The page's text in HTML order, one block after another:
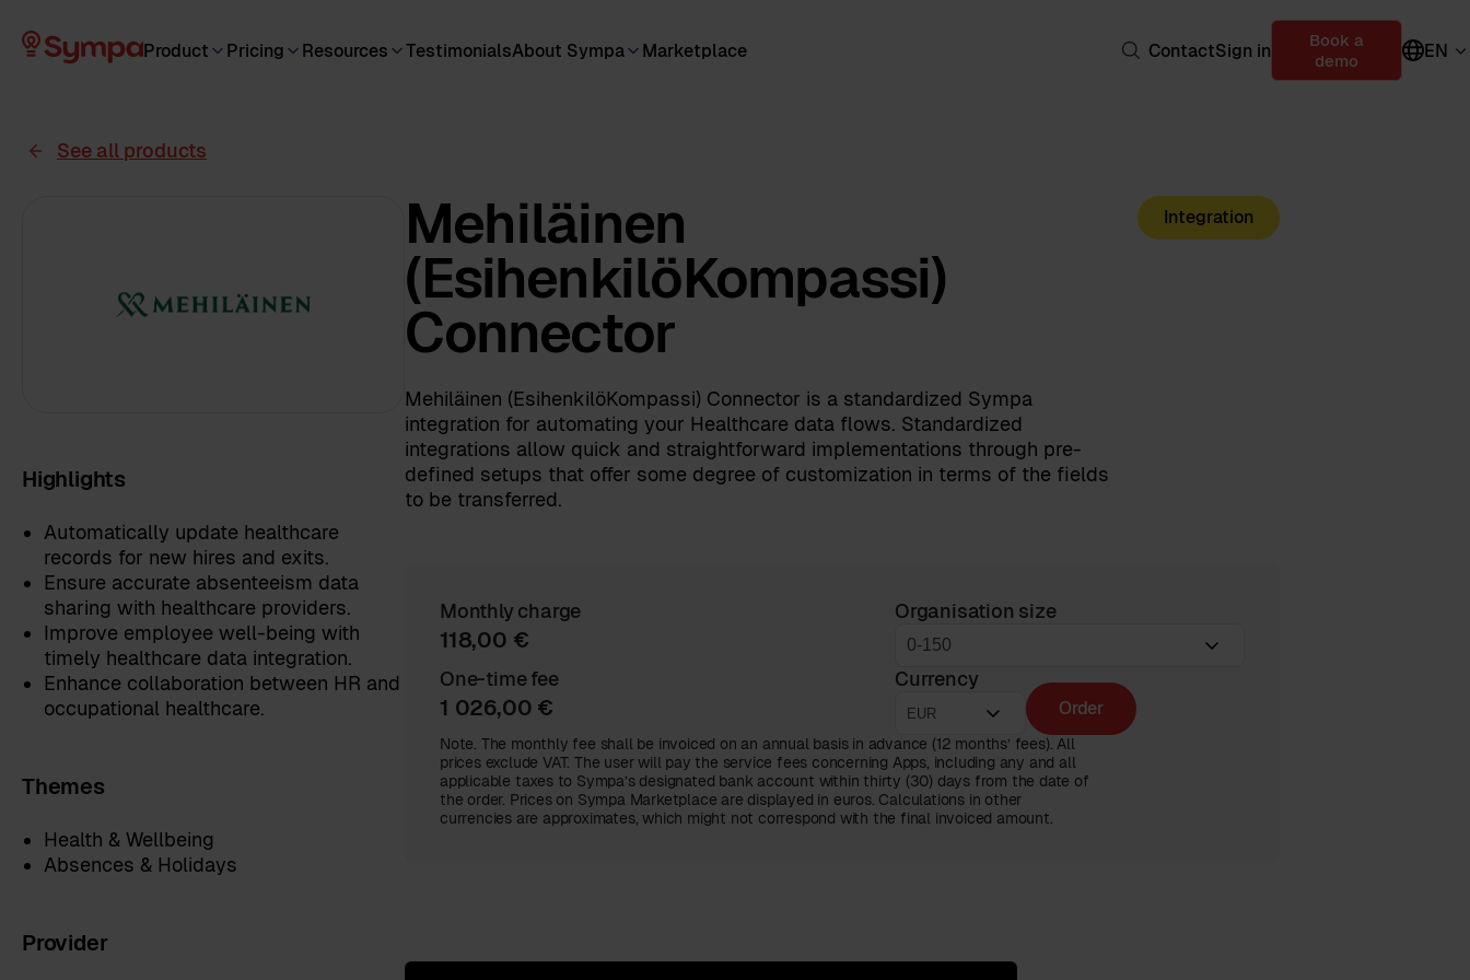
Product Pricing Resources TestimonialsAbout Sympa Marketplace ContactSign in
Book a
demo
EN
See all products
Highlights
Automatically update healthcare
records for new hires and exits.
Ensure accurate absenteeism data
sharing with healthcare providers.
Improve employee well-being with
timely healthcare data integration.
Enhance collaboration between HR and
occupational healthcare.
Themes
Health & Wellbeing
Absences & Holidays
Provider
Mehiläinen
(EsihenkilöKompassi)
Connector
Integration
Mehiläinen (EsihenkilöKompassi) Connector is a standardized Sympa
integration for automating your Healthcare data flows. Standardized
integrations allow quick and straightforward implementations through pre-
defined setups that offer some degree of customization in terms of the fields
to be transferred.
Monthly charge
118,00 €
Organisation size
One-time fee
1 026,00 €
Currency
Order
Note. The monthly fee shall be invoiced on an annual basis in advance (12 months’ fees). All
prices exclude VAT. The user will pay the service fees concerning Apps, including any and all
applicable taxes to Sympa’s designated bank account within thirty (30) days from the date of
the order. Prices on Sympa Marketplace are displayed in euros. Calculations in other
currencies are approximates, which might not correspond with the final invoiced amount.